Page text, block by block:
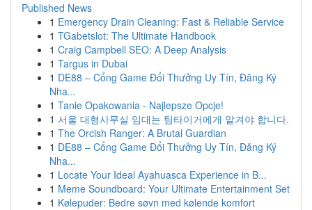
Published News
1 Emergency Drain Cleaning: Fast & Reliable Service
1 TGabetslot: The Ultimate Handbook
1 Craig Campbell SEO: A Deep Analysis
1 Targus in Dubai
1 DE88 – Cổng Game Đổi Thưởng Uy Tín, Đăng Ký
Nha...
1 Tanie Opakowania - Najlepsze Opcje!
1 서울 대형사무실 임대는 팀타이거에게 맡겨야 합니다.
1 The Orcish Ranger: A Brutal Guardian
1 DE88 – Cổng Game Đổi Thưởng Uy Tín, Đăng Ký
Nha...
1 Locate Your Ideal Ayahuasca Experience in B...
1 Meme Soundboard: Your Ultimate Entertainment Set
1 Kølepuder: Bedre søvn med kølende komfort